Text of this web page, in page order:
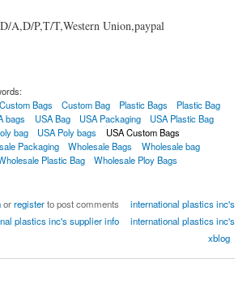
A,D/P,T/T,Western Union,paypal
Custom Bags Custom Bag Plastic Bags
Plastic Bag
bags USA Bag USA Packaging
USA Plastic Bag
bag USA Poly bags
USA Custom Bags
Packaging Wholesale Bags
Wholesale bag
Plastic Bag
Wholesale Ploy Bags
orregisterto post comments
international plastics inc's
plastics inc's supplier info
international plastics inc's
xblog